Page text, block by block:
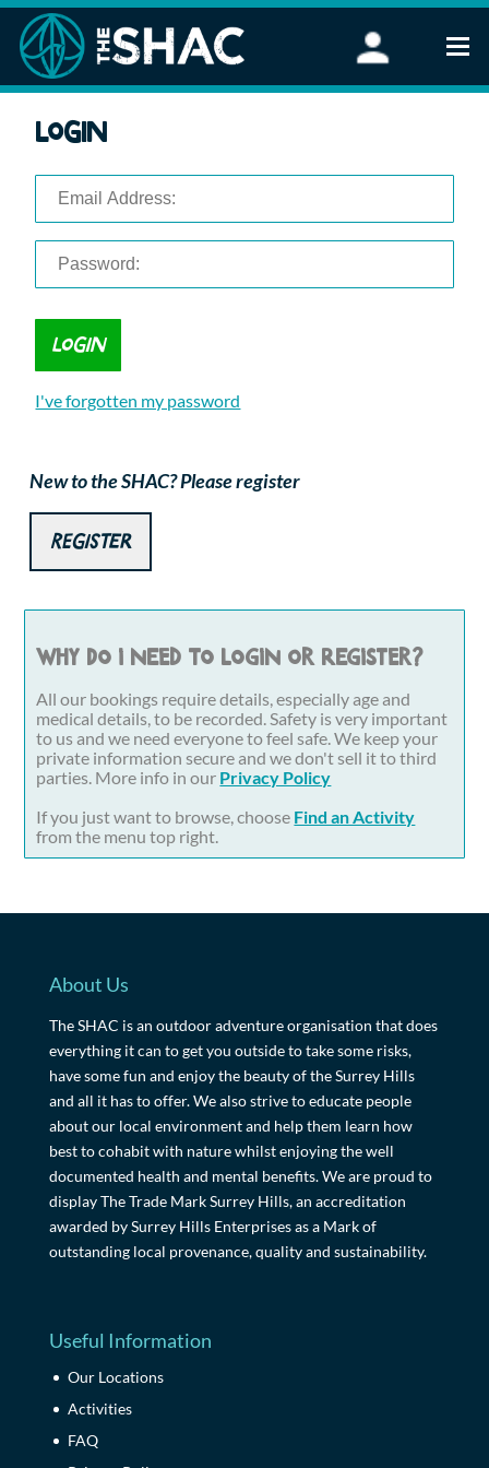
Stand Up Paddleboarding
FAQ
Corporate Events
Login
I've forgotten my password
New to the SHAC? Please register
Register
Why do I need to login or register?
All our bookings require details, especially age and
medical details, to be recorded. Safety is very important
to us and we need everyone to feel safe. We keep your
private information secure and we don't sell it to third
parties. More info in our Privacy Policy
If you just want to browse, choose Find an Activity
from the menu top right.
About Us
The SHAC is an outdoor adventure organisation that does
everything it can to get you outside to take some risks,
have some fun and enjoy the beauty of the Surrey Hills
and all it has to offer. We also strive to educate people
about our local environment and help them learn how
best to cohabit with nature whilst enjoying the well
documented health and mental benefits. We are proud to
display The Trade Mark Surrey Hills, an accreditation
awarded by Surrey Hills Enterprises as a Mark of
outstanding local provenance, quality and sustainability.
Useful Information
Our Locations
Activities
FAQ